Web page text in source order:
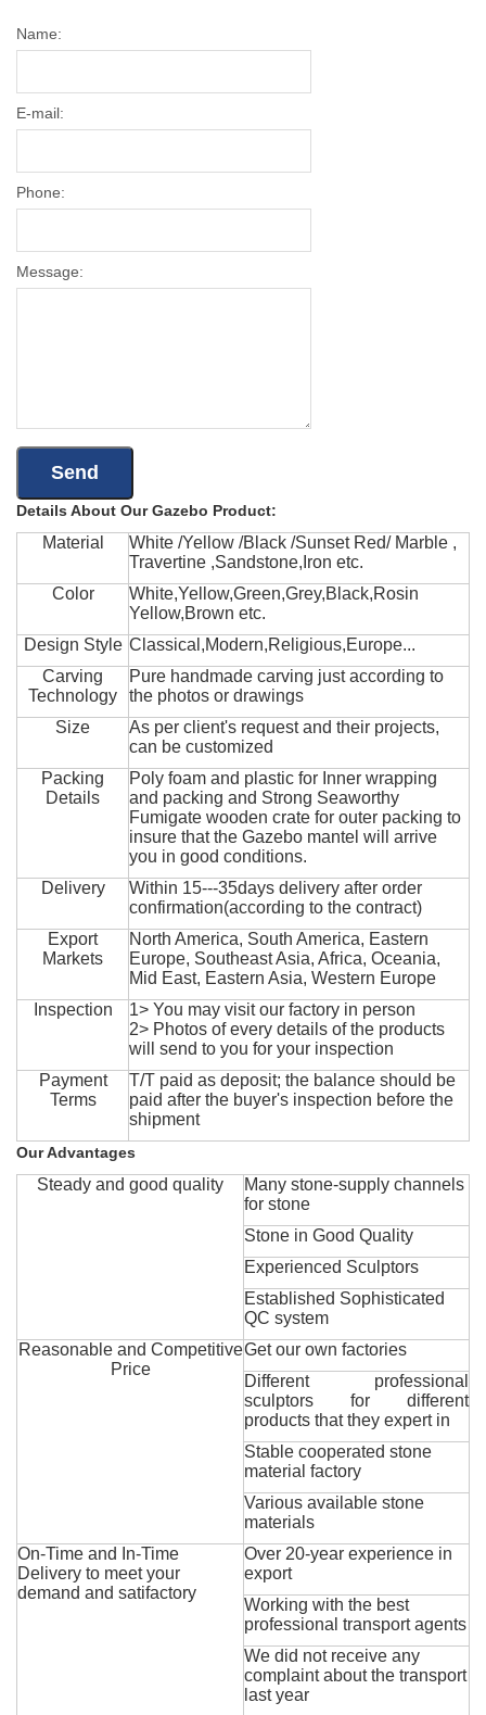
Name:
E-mail:
Phone:
Message:
Details About Our Gazebo Product:
Material
White /Yellow /Black /Sunset Red/ Marble ,
Travertine ,Sandstone,Iron etc.
Color
White,Yellow,Green,Grey,Black,Rosin
Yellow,Brown etc.
Design Style Classical,Modern,Religious,Europe...
Carving
Technology
Pure handmade carving just according to
the photos or drawings
Size
As per client's request and their projects,
can be customized
Packing
Details
Poly foam and plastic for Inner wrapping
and packing and Strong Seaworthy
Fumigate wooden crate for outer packing to
insure that the Gazebo mantel will arrive
you in good conditions.
Delivery
Within 15---35days delivery after order
confirmation(according to the contract)
Export
Markets
North America, South America, Eastern
Europe, Southeast Asia, Africa, Oceania,
Mid East, Eastern Asia, Western Europe
Inspection
1> You may visit our factory in person
2> Photos of every details of the products
will send to you for your inspection
Payment
Terms
T/T paid as deposit; the balance should be
paid after the buyer's inspection before the
shipment
Our Advantages
Steady and good quality
Many stone-supply channels
for stone
Stone in Good Quality
Experienced Sculptors
Established Sophisticated
QC system
Reasonable and Competitive
Price
Get our own factories
Different professional
sculptors for different
products that they expert in
Stable cooperated stone
material factory
Various available stone
materials
On-Time and In-Time
Delivery to meet your
demand and satifactory
Over 20-year experience in
export
Working with the best
professional transport agents
We did not receive any
complaint about the transport
last year